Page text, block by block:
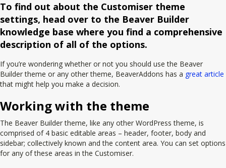
To find out about the Customiser theme
settings, head over to the Beaver Builder
knowledge base where you find a comprehensive
description of all of the options.
If you’re wondering whether or not you should use the Beaver
Builder theme or any other theme, BeaverAddons has a great article
that might help you make a decision.
Working with the theme
The Beaver Builder theme, like any other WordPress theme, is
comprised of 4 basic editable areas – header, footer, body and
sidebar; collectively known and the content area. You can set options
for any of these areas in the Customiser.